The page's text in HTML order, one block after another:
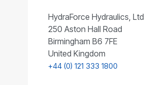
HydraForce Hydraulics, Ltd
250 Aston Hall Road
Birmingham B6 7FE
United Kingdom
+44 (0) 121 333 1800